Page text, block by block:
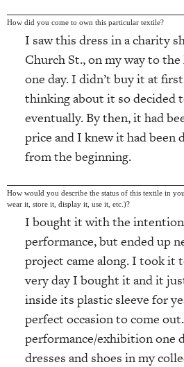
How did you come to own this particular textile?
I saw this dress in a charity
Church St., on my way to
one day. I didn’t buy it at
thinking about it so decided
eventually. By then, it had
price and I knew it had been
from the beginning.
How would you describe the status of this textile in
wear it, store it, display it, use it, etc.)?
I bought it with the
performance, but ended up
project came along. I took it
very day I bought it and it
inside its plastic sleeve for
perfect occasion to come
performance/exhibition one
dresses and shoes in my